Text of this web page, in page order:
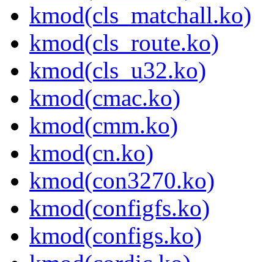
kmod(cls_matchall.ko)
kmod(cls_route.ko)
kmod(cls_u32.ko)
kmod(cmac.ko)
kmod(cmm.ko)
kmod(cn.ko)
kmod(con3270.ko)
kmod(configfs.ko)
kmod(configs.ko)